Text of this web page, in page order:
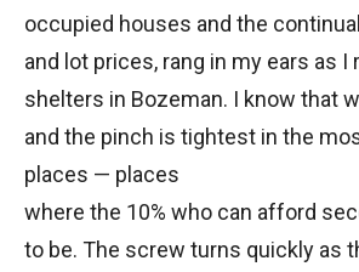
occupied houses and the
and lot prices, rang in my ears as I
shelters in Bozeman. I know that
and the pinch is tightest in the
places — places
where the 10% who can afford
to be. The screw turns quickly as